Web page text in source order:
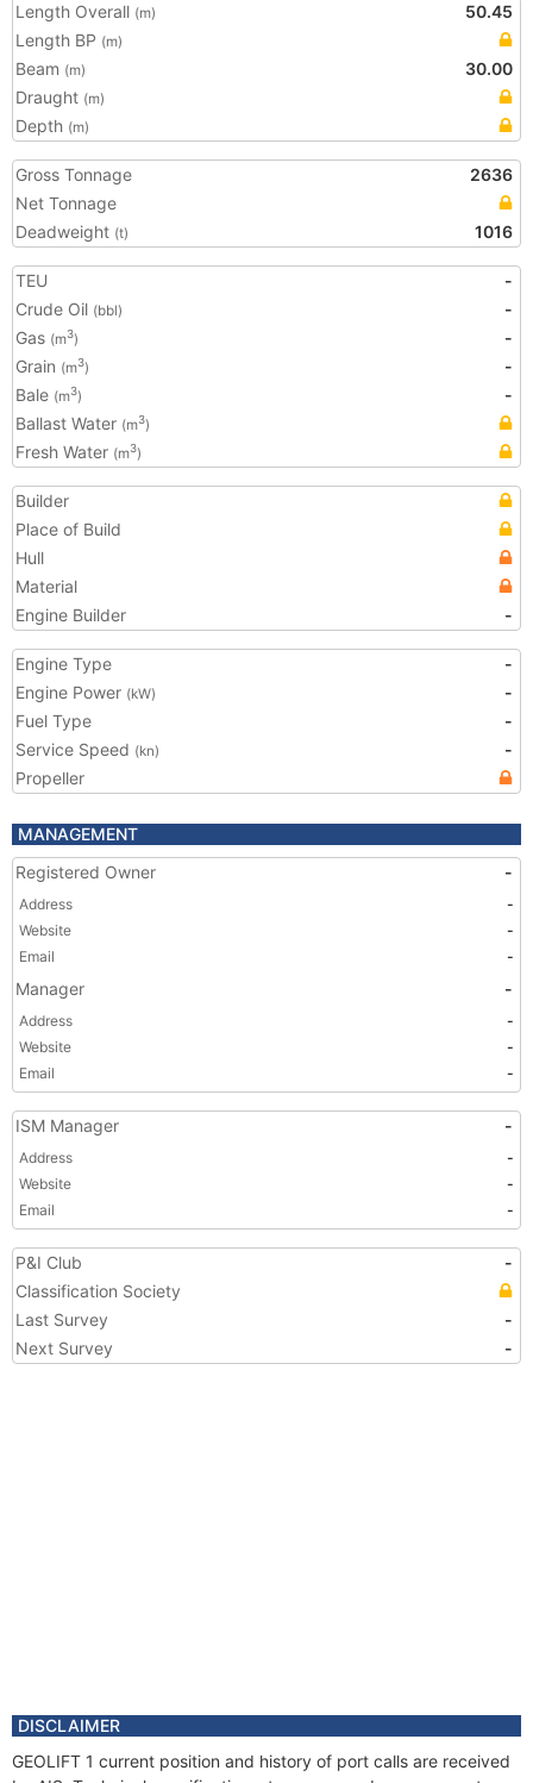
Length Overall (m)
50.45
Length BP (m)
Beam (m)
30.00
Draught (m)
Depth (m)
Gross Tonnage
2636
Net Tonnage
Deadweight (t) 1016
TEU
-
Crude Oil (bbl)
-
Gas (m3)
-
Grain (m3)
-
Bale (m3)
-
Ballast Water (m3)
Fresh Water (m3)
Builder
Place of Build
Hull
Material
Engine Builder
-
Engine Type
-
Engine Power (kW)
-
Fuel Type
-
Service Speed (kn)
-
Propeller
MANAGEMENT
Registered Owner
-
Address
-
Website
-
Email
-
Manager -
Address
-
Website
-
Email
-
ISM Manager -
Address
-
Website
-
Email
-
P&I Club
-
Classification Society
Last Survey
-
Next Survey
-
DISCLAIMER
GEOLIFT 1 current position and history of port calls are received